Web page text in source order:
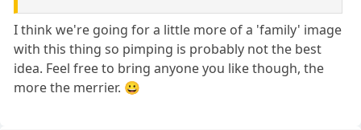
I think we're going for a little more of a 'family' image
with this thing so pimping is probably not the best
idea. Feel free to bring anyone you like though, the
more the merrier. 😀